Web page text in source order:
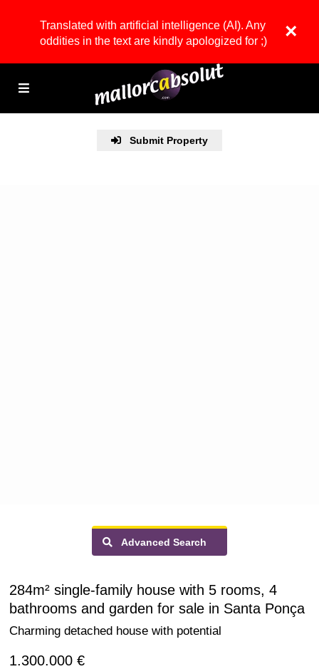
Translated with artificial intelligence (AI). Any
oddities in the text are kindly apologized for ;)
×
Submit Property
Advanced Search
284m² single-family house with 5 rooms, 4
bathrooms and garden for sale in Santa Ponça
Charming detached house with potential
1.300.000 €